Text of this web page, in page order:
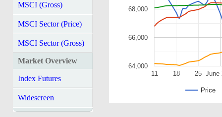
MSCI (Gross)
MSCI Sector (Price)
MSCI Sector (Gross)
Market Overview
Index Futures
Widescreen
Price
June
11 18 25
64,000
66,000
68,000